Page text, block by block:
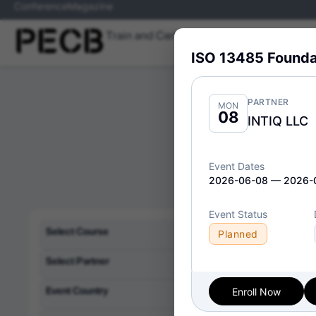
Train and Certify
Select Course
Select Partner
Event Country
Delivery Format:
Thu
09
ISO/
ISO 13485
MON
08
PARTNER
INTIQ LLC
Event Dates
2026-06-08 — 2026-
Event Status
Planned
Enroll Now